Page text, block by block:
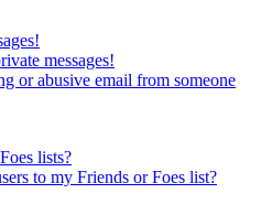
messages!
or abusive email from someone
lists?
to my Friends or Foes list?